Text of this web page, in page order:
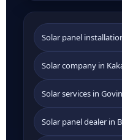
Solar panel
Solar company in
Solar services in
Solar panel dealer in